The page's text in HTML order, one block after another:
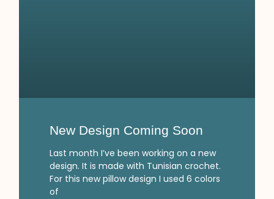
New Design Coming Soon
Last month I’ve been working on a new
design. It is made with Tunisian crochet.
For this new pillow design I used 6 colors
of